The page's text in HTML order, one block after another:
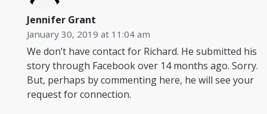
Jennifer Grant
January 30, 2019 at 11:04 am
We don’t have contact for Richard. He submitted his
story through Facebook over 14 months ago. Sorry.
But, perhaps by commenting here, he will see your
request for connection.